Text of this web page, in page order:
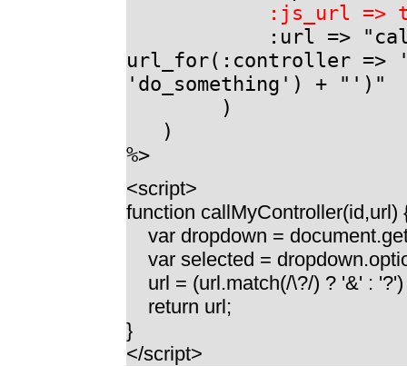
:js_url =>
:url =>
url_for(:controller =>
'do_something') + "')"
)
)
%>
<script>
function callMyController(id,url)
var dropdown =
var selected =
url = (url.match(/\?/) ? '&' :
return url;
}
</script>